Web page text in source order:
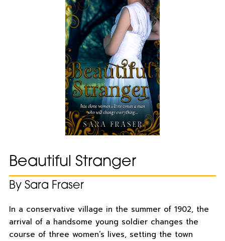
Beautiful Stranger
By Sara Fraser
In a conservative village in the summer of 1902, the
arrival of a handsome young soldier changes the
course of three women’s lives, setting the town